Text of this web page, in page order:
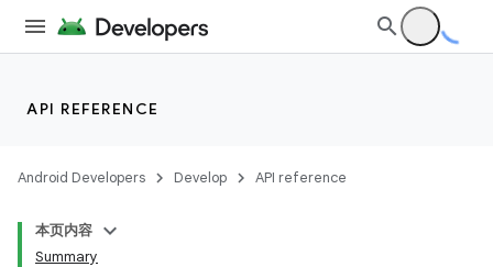
API REFERENCE
Android Developers Develop API reference
本页内容
Summary